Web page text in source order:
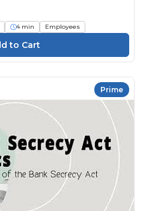
4 min Employees
Prime